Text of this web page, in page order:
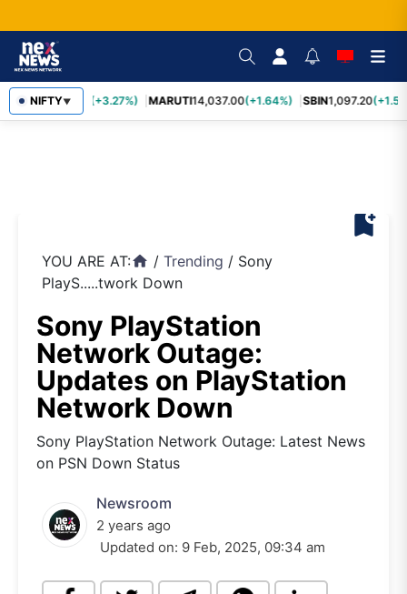
NIFTY▼
TCS2,452.70 (+3.27%) MARUTI14,037.00(+1.64%) SBIN1,097.20
bookmark_add
YOU ARE AT:home / Trending / Sony
PlayS.....twork Down
Sony PlayStation
Network Outage:
Updates on PlayStation
Network Down
Sony PlayStation Network Outage: Latest News
on PSN Down Status
Newsroom
2 years ago
Updated on: 9 Feb, 2025, 09:34 am